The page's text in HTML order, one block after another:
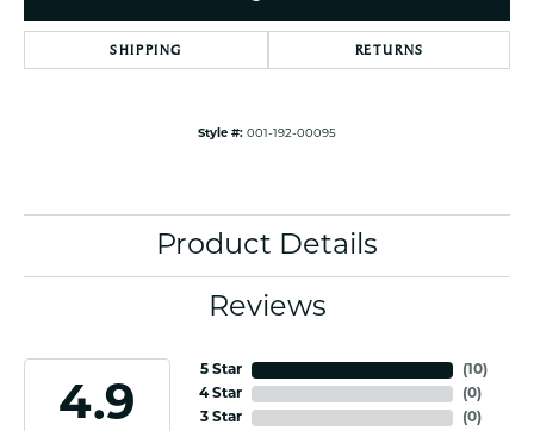
SHIPPING RETURNS
Style #: 001-192-00095
Product Details
Reviews
4.9
5 Star
4 Star
3 Star
(10)
(0)
(0)